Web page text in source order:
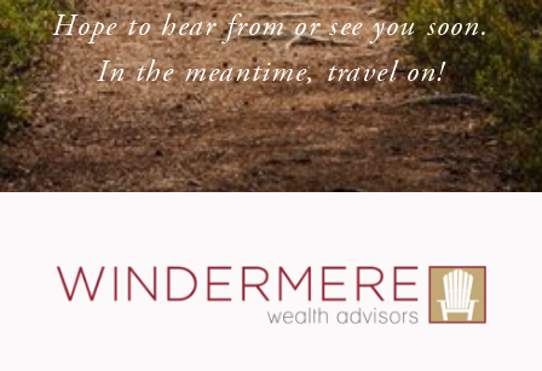
Hope to hear from or see you soon.
In the meantime, travel on!